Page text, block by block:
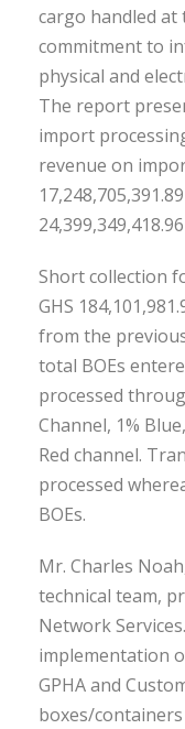
cargo handled at
commitment to
physical and
The report
import
revenue on
Short collection
GHS
from the previous
total BOEs
processed
Channel, 1%
Red channel.
processed
BOEs.
Mr. Charles
technical team,
Network
implementation
GPHA and
boxes/